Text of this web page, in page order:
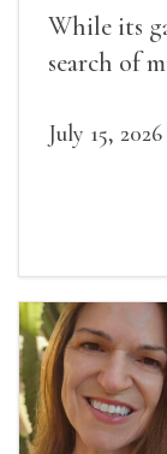
While its
search of
July 15, 2026